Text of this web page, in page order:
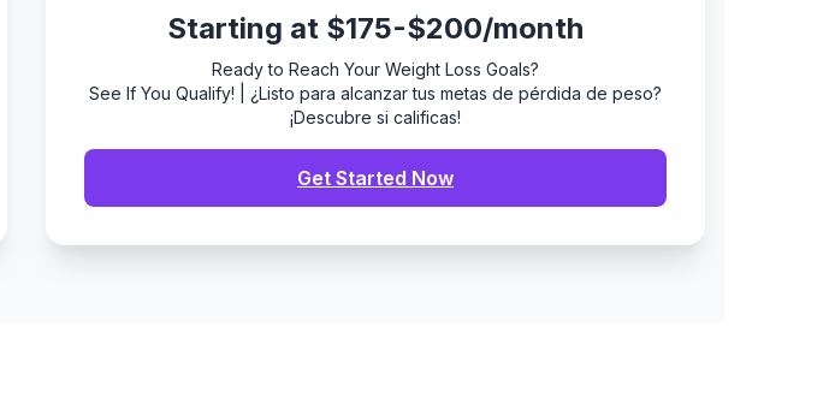
Starting at $175-$200/month
Ready to Reach Your Weight Loss Goals?
See If You Qualify! | ¿Listo para alcanzar tus metas de pérdida de peso?
¡Descubre si calificas!
Get Started Now